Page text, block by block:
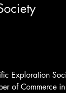
Exploration
of Commerce